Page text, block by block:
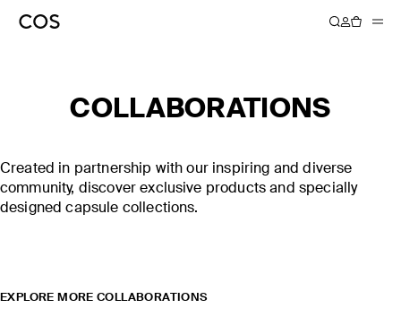
COLLABORATIONS
Created in partnership with our inspiring and diverse
community, discover exclusive products and specially
designed capsule collections.
COS × LINDA
DISCOVER MORE
DISCOVER MORE
EXPLORE MORE COLLABORATIONS